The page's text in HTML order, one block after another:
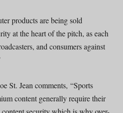
products are being sold
at the heart of the pitch, as each
and consumers against
St. Jean comments, “Sports
content generally require their